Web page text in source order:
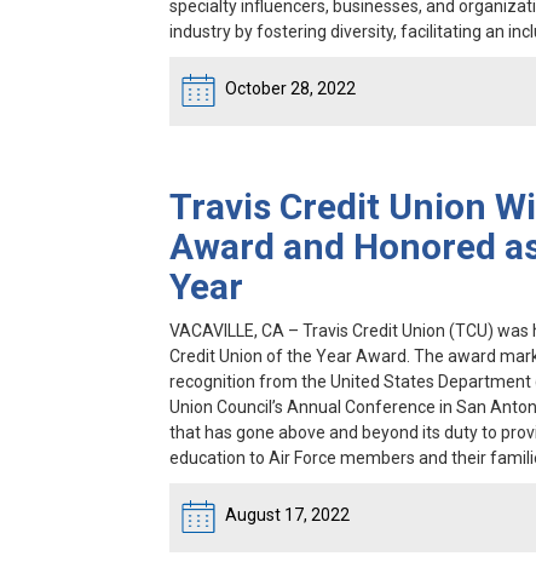
specialty influencers, businesses, and
industry by fostering diversity, facilitating an
October 28, 2022
Travis Credit Union
Award and Honored
Year
VACAVILLE, CA – Travis Credit Union (TCU)
Credit Union of the Year Award. The award
recognition from the United States
Union Council’s Annual Conference in San
that has gone above and beyond its duty to
education to Air Force members and their
August 17, 2022